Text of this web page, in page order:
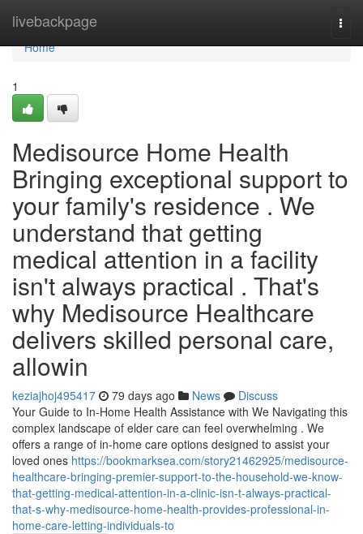
livebackpage
Home
Home
1
Medisource Home Health
Bringing exceptional support to
your family's residence . We
understand that getting
medical attention in a facility
isn't always practical . That's
why Medisource Healthcare
delivers skilled personal care,
allowin
keziajhoj495417 79 days ago News
Discuss
Your Guide to In-Home Health Assistance with We Navigating this
complex landscape of elder care can feel overwhelming . We
offers a range of in-home care options designed to assist your
loved ones https://bookmarksea.com/story21462925/medisource-
healthcare-bringing-premier-support-to-the-household-we-know-
that-getting-medical-attention-in-a-clinic-isn-t-always-practical-
that-s-why-medisource-home-health-provides-professional-in-
home-care-letting-individuals-to